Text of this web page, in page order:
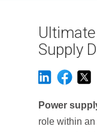
Supply
Power
role within